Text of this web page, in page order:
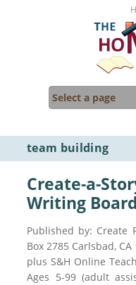
team building
Create-a-
Writing
Published by: Create
Box 2785 Carlsbad,
plus S&H Online
Ages 5-99 (adult